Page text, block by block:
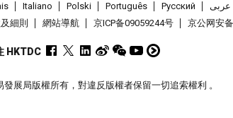
Italiano Polski Português Pусский
عربى
細則 網站導航 京ICP备09059244号 京公网安
HKTDC
發展局版權所有，對違反版權者保留一切追索權利 。